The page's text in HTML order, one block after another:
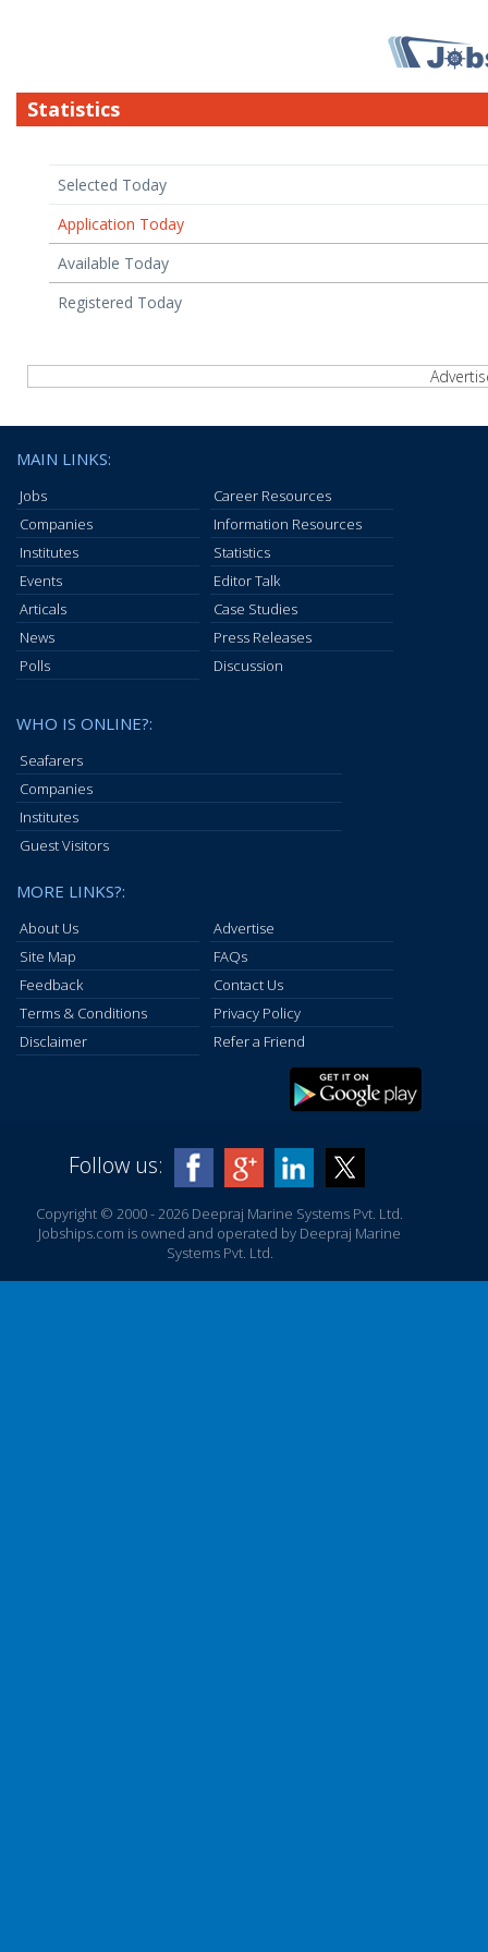
Statistics
Selected Today
Application Today
Available Today
Registered Today
MAIN LINKS:
Jobs
Career Resources
Companies
Information Resources
Institutes
Statistics
Events
Editor Talk
Articals
Case Studies
News
Press Releases
Polls
Discussion
WHO IS ONLINE?:
Seafarers
Companies
Institutes
Guest Visitors
MORE LINKS?:
About Us
Advertise
Site Map
FAQs
Feedback
Contact Us
Terms & Conditions
Privacy Policy
Disclaimer
Refer a Friend
Follow us:
Copyright © 2000 - 2026 Deepraj Marine Systems Pvt. Ltd.
Jobships.com is owned and operated by Deepraj Marine
Systems Pvt. Ltd.